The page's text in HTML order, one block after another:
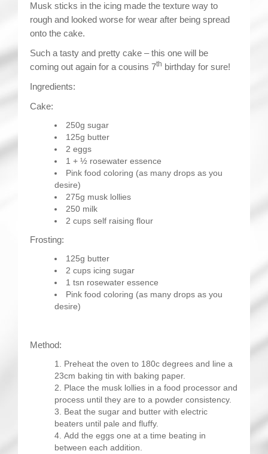
Musk sticks in the icing made the texture way to
rough and looked worse for wear after being spread
onto the cake.
Such a tasty and pretty cake – this one will be
coming out again for a cousins 7th birthday for sure!
Ingredients:
Cake:
250g sugar
125g butter
2 eggs
1 + ½ rosewater essence
Pink food coloring (as many drops as you
desire)
275g musk lollies
250 milk
2 cups self raising flour
Frosting:
125g butter
2 cups icing sugar
1 tsn rosewater essence
Pink food coloring (as many drops as you
desire)
Method:
Preheat the oven to 180c degrees and line a
23cm baking tin with baking paper.
Place the musk lollies in a food processor and
process until they are to a powder consistency.
Beat the sugar and butter with electric
beaters until pale and fluffy.
Add the eggs one at a time beating in
between each addition.